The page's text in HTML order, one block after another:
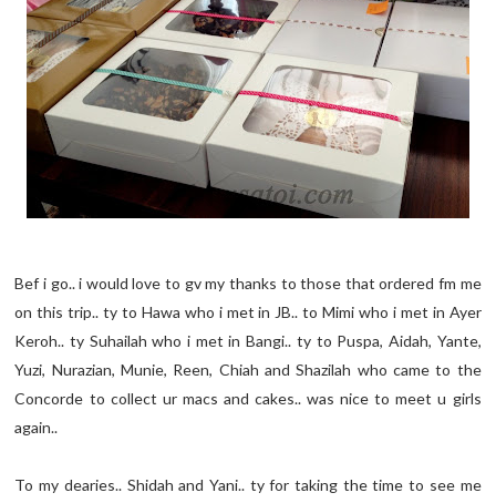
Bef i go.. i would love to gv my thanks to those that ordered fm me
on this trip.. ty to Hawa who i met in JB.. to Mimi who i met in Ayer
Keroh.. ty Suhailah who i met in Bangi.. ty to Puspa, Aidah, Yante,
Yuzi, Nurazian, Munie, Reen, Chiah and Shazilah who came to the
Concorde to collect ur macs and cakes.. was nice to meet u girls
again..
To my dearies.. Shidah and Yani.. ty for taking the time to see me